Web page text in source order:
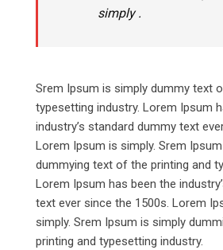
simply .
Srem Ipsum is simply dummy text
typesetting industry. Lorem Ipsum
industry’s standard dummy text
Lorem Ipsum is simply. Srem
dummying text of the printing and
Lorem Ipsum has been the
text ever since the 1500s. Lorem
simply. Srem Ipsum is simply
printing and typesetting industry.